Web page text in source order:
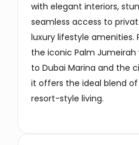
with elegant interiors,
seamless access to
luxury lifestyle
the iconic Palm
to Dubai Marina and the
it offers the ideal blend
resort-style living.